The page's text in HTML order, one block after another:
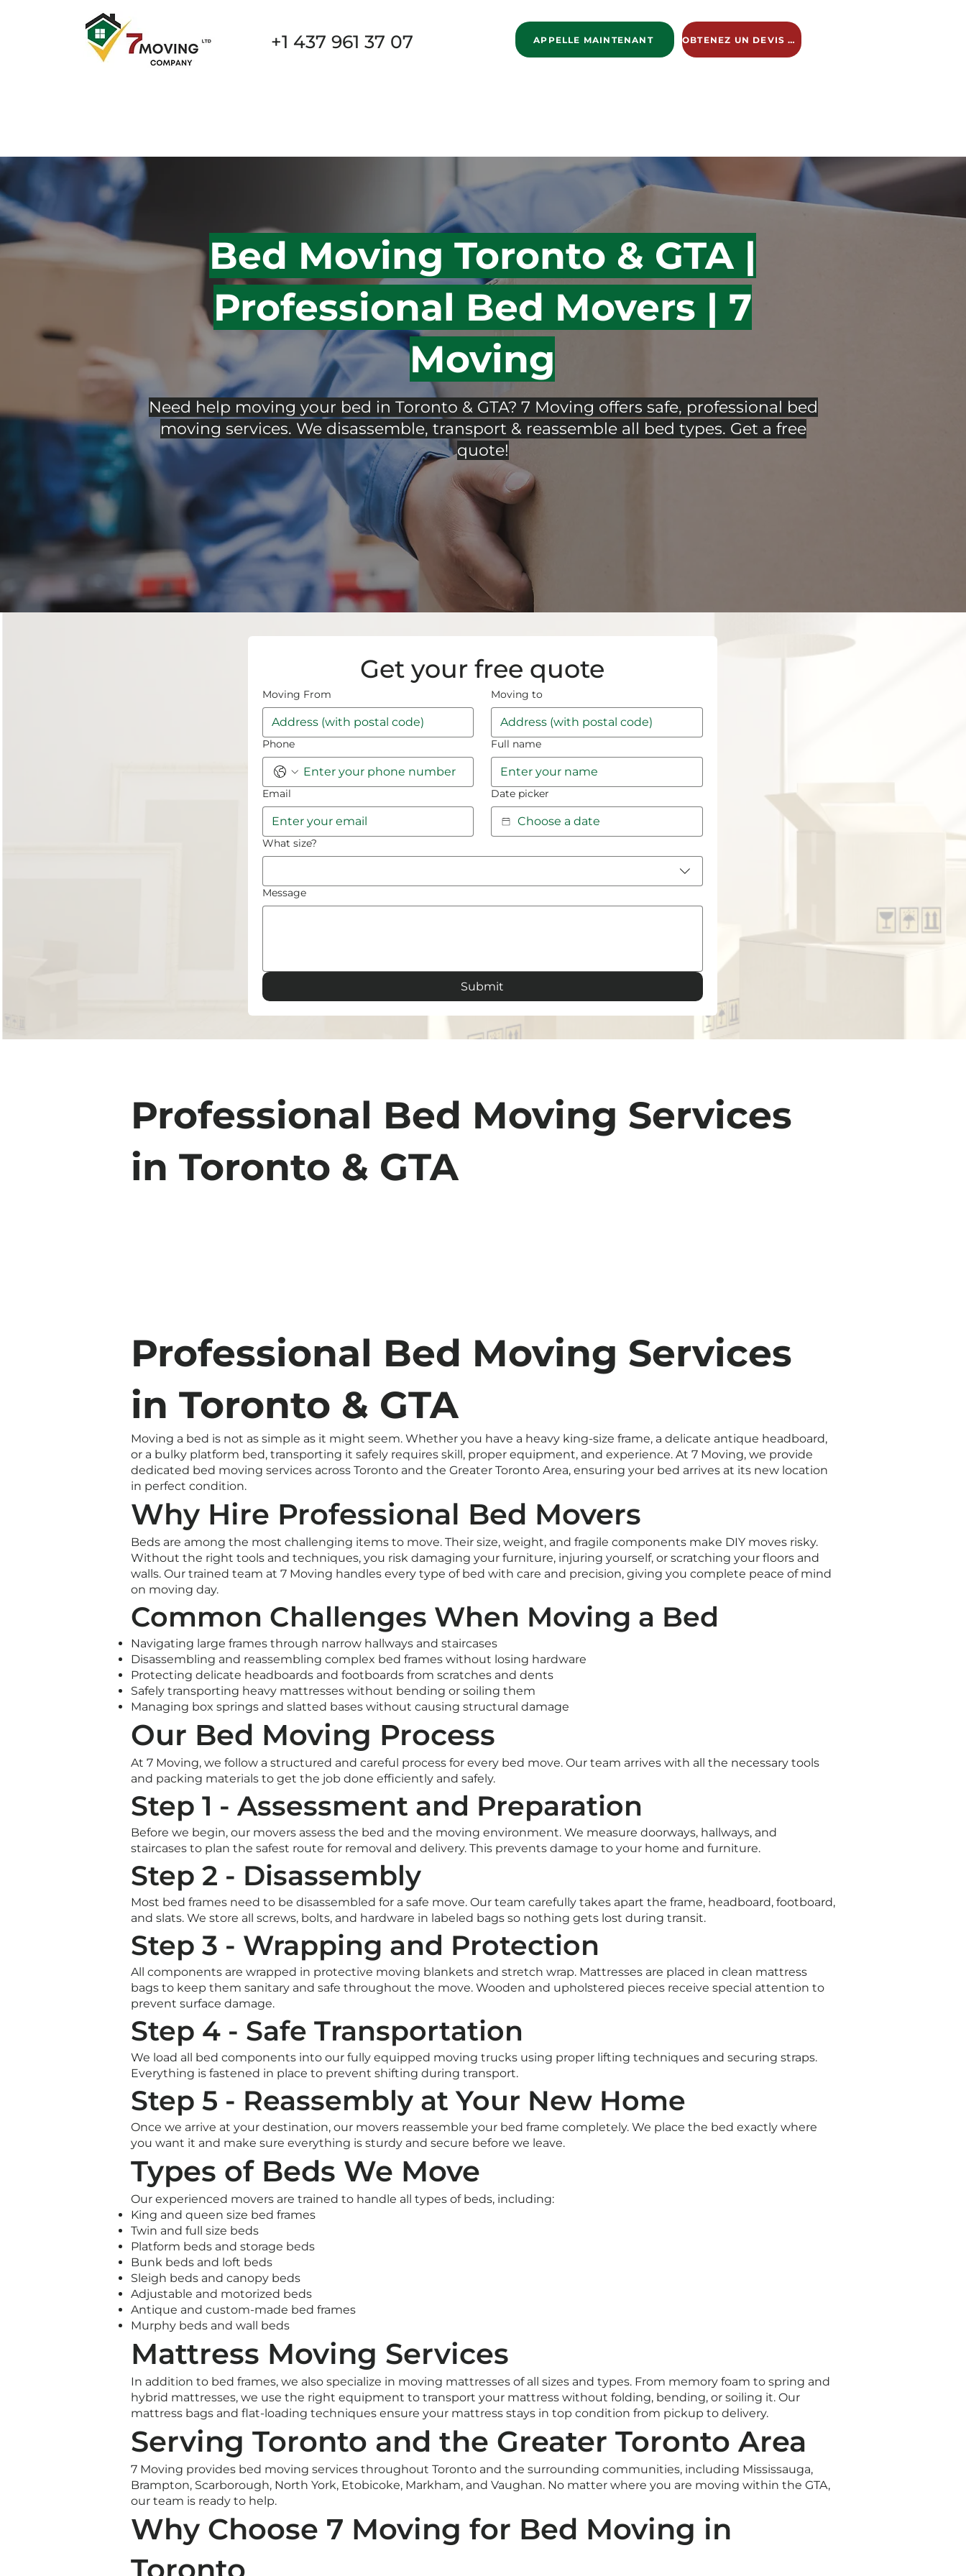
+1 437 961 37 07 APPELLE MAINTENANT OBTENEZ UN DEVIS GRATUIT
Bed Moving Toronto & GTA |
Professional Bed Movers | 7
Moving
Need help moving your bed in Toronto & GTA? 7 Moving offers safe, professional bed
moving services. We disassemble, transport & reassemble all bed types. Get a free
quote!
Get your free quote
Moving From Moving to
Phone Full name
Email Date picker
What size?
Message
Submit
Professional Bed Moving Services
in Toronto & GTA
Professional Bed Moving Services
in Toronto & GTA
Moving a bed is not as simple as it might seem. Whether you have a heavy king-size frame, a delicate antique headboard,
or a bulky platform bed, transporting it safely requires skill, proper equipment, and experience. At 7 Moving, we provide
dedicated bed moving services across Toronto and the Greater Toronto Area, ensuring your bed arrives at its new location
in perfect condition.
Why Hire Professional Bed Movers
Beds are among the most challenging items to move. Their size, weight, and fragile components make DIY moves risky.
Without the right tools and techniques, you risk damaging your furniture, injuring yourself, or scratching your floors and
walls. Our trained team at 7 Moving handles every type of bed with care and precision, giving you complete peace of mind
on moving day.
Common Challenges When Moving a Bed
Navigating large frames through narrow hallways and staircases
Disassembling and reassembling complex bed frames without losing hardware
Protecting delicate headboards and footboards from scratches and dents
Safely transporting heavy mattresses without bending or soiling them
Managing box springs and slatted bases without causing structural damage
Our Bed Moving Process
At 7 Moving, we follow a structured and careful process for every bed move. Our team arrives with all the necessary tools
and packing materials to get the job done efficiently and safely.
Step 1 - Assessment and Preparation
Before we begin, our movers assess the bed and the moving environment. We measure doorways, hallways, and
staircases to plan the safest route for removal and delivery. This prevents damage to your home and furniture.
Step 2 - Disassembly
Most bed frames need to be disassembled for a safe move. Our team carefully takes apart the frame, headboard, footboard,
and slats. We store all screws, bolts, and hardware in labeled bags so nothing gets lost during transit.
Step 3 - Wrapping and Protection
All components are wrapped in protective moving blankets and stretch wrap. Mattresses are placed in clean mattress
bags to keep them sanitary and safe throughout the move. Wooden and upholstered pieces receive special attention to
prevent surface damage.
Step 4 - Safe Transportation
We load all bed components into our fully equipped moving trucks using proper lifting techniques and securing straps.
Everything is fastened in place to prevent shifting during transport.
Step 5 - Reassembly at Your New Home
Once we arrive at your destination, our movers reassemble your bed frame completely. We place the bed exactly where
you want it and make sure everything is sturdy and secure before we leave.
Types of Beds We Move
Our experienced movers are trained to handle all types of beds, including:
King and queen size bed frames
Twin and full size beds
Platform beds and storage beds
Bunk beds and loft beds
Sleigh beds and canopy beds
Adjustable and motorized beds
Antique and custom-made bed frames
Murphy beds and wall beds
Mattress Moving Services
In addition to bed frames, we also specialize in moving mattresses of all sizes and types. From memory foam to spring and
hybrid mattresses, we use the right equipment to transport your mattress without folding, bending, or soiling it. Our
mattress bags and flat-loading techniques ensure your mattress stays in top condition from pickup to delivery.
Serving Toronto and the Greater Toronto Area
7 Moving provides bed moving services throughout Toronto and the surrounding communities, including Mississauga,
Brampton, Scarborough, North York, Etobicoke, Markham, and Vaughan. No matter where you are moving within the GTA,
our team is ready to help.
Why Choose 7 Moving for Bed Moving in